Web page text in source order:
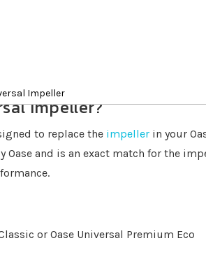
Impeller
Impeller?
to replace the impeller in your
and is an exact match for the
or Oase Universal Premium Eco